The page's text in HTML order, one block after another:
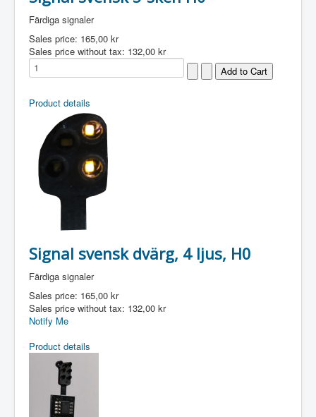
Färdiga signaler
Sales price: 165,00 kr
Sales price without tax: 132,00 kr
Product details
Signal svensk dvärg, 4 ljus, H0
Färdiga signaler
Sales price: 165,00 kr
Sales price without tax: 132,00 kr
Notify Me
Product details